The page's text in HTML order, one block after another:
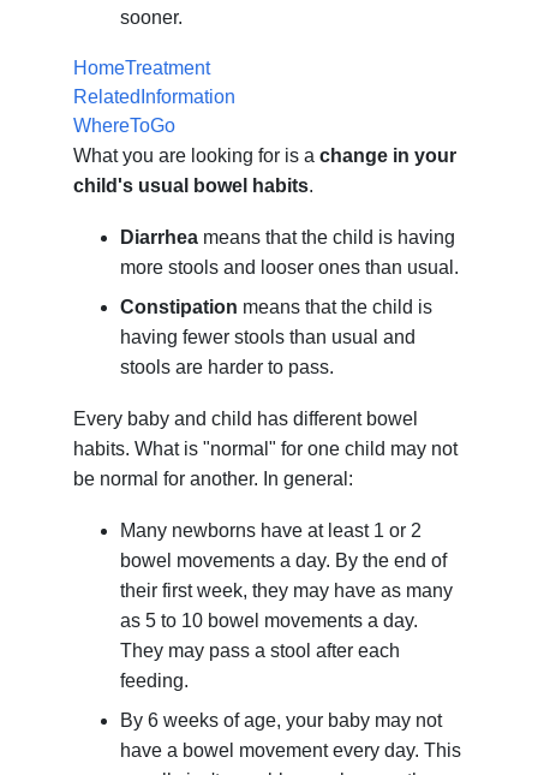
sooner.
HomeTreatment
RelatedInformation
WhereToGo
What you are looking for is achange in your
child's usual bowel habits.
Diarrheameans that the child is having
more stools and looser ones than usual.
Constipation means that the child is
having fewer stools than usual and
stools are harder to pass.
Every baby and child has different bowel
habits. What is "normal" for one child may not
be normal for another. In general:
Many newborns have at least 1 or 2
bowel movements a day. By the end of
their first week, they may have as many
as 5 to 10 bowel movements a day.
They may pass a stool after each
feeding.
By 6 weeks of age, your baby may not
have a bowel movement every day. This